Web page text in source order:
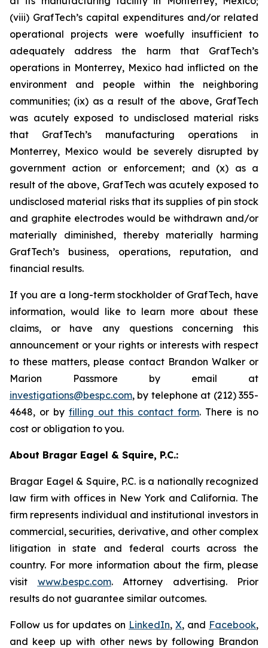
(viii) GrafTech’s capital expenditures and/or related
operational projects were woefully insufficient to
adequately address the harm that GrafTech’s
operations in Monterrey, Mexico had inflicted on the
environment and people within the neighboring
communities; (ix) as a result of the above, GrafTech
was acutely exposed to undisclosed material risks
that GrafTech’s manufacturing operations in
Monterrey, Mexico would be severely disrupted by
government action or enforcement; and (x) as a
result of the above, GrafTech was acutely exposed to
undisclosed material risks that its supplies of pin stock
and graphite electrodes would be withdrawn and/or
materially diminished, thereby materially harming
GrafTech’s business, operations, reputation, and
financial results.
If you are a long-term stockholder of GrafTech, have
information, would like to learn more about these
claims, or have any questions concerning this
announcement or your rights or interests with respect
to these matters, please contact Brandon Walker or
Marion Passmore by email at
investigations@bespc.com, by telephone at (212) 355-
4648, or by filling out this contact form. There is no
cost or obligation to you.
About Bragar Eagel & Squire, P.C.:
Bragar Eagel & Squire, P.C. is a nationally recognized
law firm with offices in New York and California. The
firm represents individual and institutional investors in
commercial, securities, derivative, and other complex
litigation in state and federal courts across the
country. For more information about the firm, please
visit www.bespc.com. Attorney advertising. Prior
results do not guarantee similar outcomes.
Follow us for updates on LinkedIn, X, and Facebook,
and keep up with other news by following Brandon